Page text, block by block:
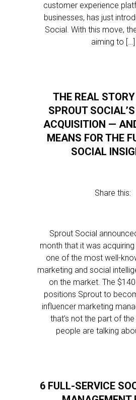
customer experience
businesses, has just
Social. With this move,
aiming to […]
THE REAL
SPROUT
ACQUISITION —
MEANS FOR THE
SOCIAL
Share this:
Sprout Social
month that it was
one of the most well-
marketing and social
on the market. The
positions Sprout to
influencer marketing
that’s not the part of
people are talking
6 FULL-SERVICE